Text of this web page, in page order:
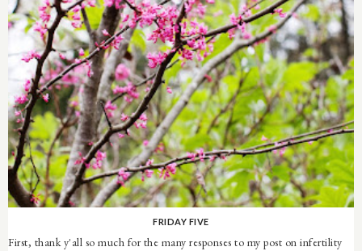
FRIDAY FIVE
First, thank y'all so much for the many responses to my post on infertility